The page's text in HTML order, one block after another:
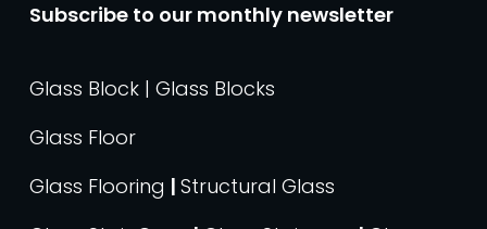
Subscribe to our monthly newsletter
Glass Block | Glass Blocks
Glass Floor
Glass Flooring | Structural Glass